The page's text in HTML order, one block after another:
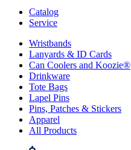
Catalog
Service
Wristbands
Lanyards & ID Cards
Can Coolers and Koozie®
Drinkware
Tote Bags
Lapel Pins
Pins, Patches & Stickers
Apparel
All Products